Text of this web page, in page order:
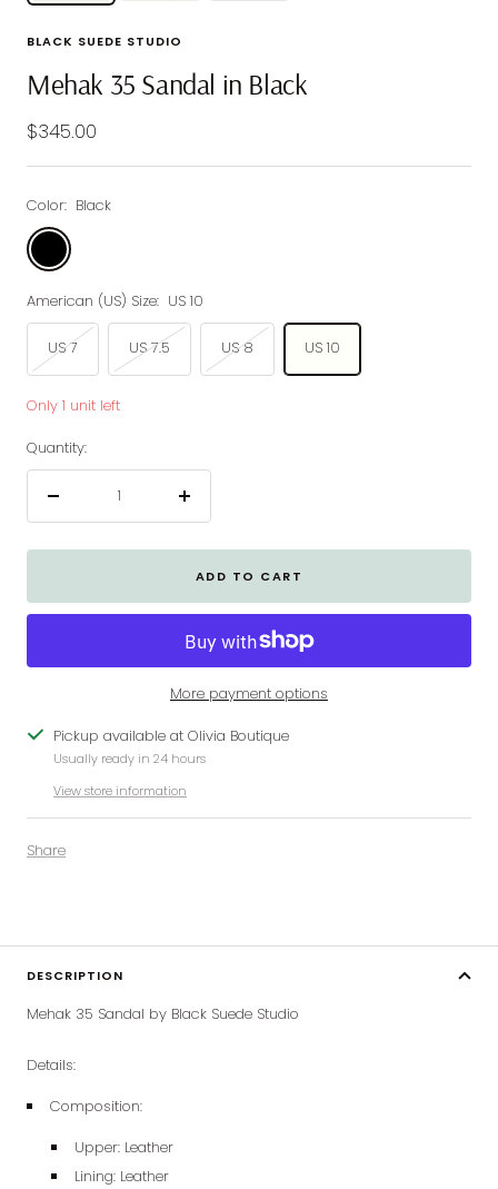
BLACK SUEDE STUDIO
Mehak 35 Sandal in Black
Sale
price
$345.00
Color: Black
Black
American (US) Size: US 10
US 7 US 7.5 US 8 US 10
Only 1 unit left
Quantity:
Increase
ADD TO CART
More payment options
Pickup available at Olivia Boutique
Usually ready in 24 hours
View store information
Share
DESCRIPTION
Mehak 35 Sandal by Black Suede Studio
Details:
Composition:
Upper: Leather
Lining: Leather